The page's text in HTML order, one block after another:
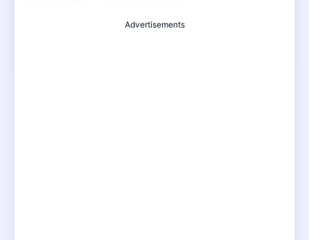
Advertisements